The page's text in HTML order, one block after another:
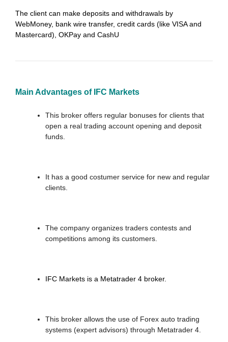
The client can make deposits and withdrawals by
WebMoney, bank wire transfer, credit cards (like VISA and
Mastercard), OKPay and CashU
Main Advantages of IFC Markets
This broker offers regular bonuses for clients that
open a real trading account opening and deposit
funds.
It has a good costumer service for new and regular
clients.
The company organizes traders contests and
competitions among its customers.
IFC Markets is a Metatrader 4 broker.
This broker allows the use of Forex auto trading
systems (expert advisors) through Metatrader 4.